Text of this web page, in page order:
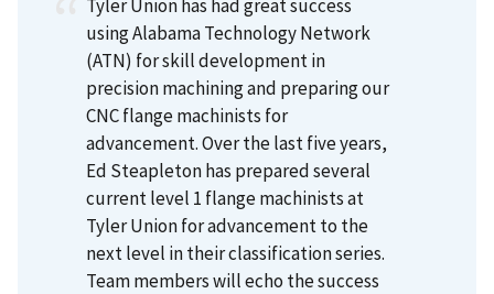
Tyler Union has had great success
using Alabama Technology Network
(ATN) for skill development in
precision machining and preparing our
CNC flange machinists for
advancement. Over the last five years,
Ed Steapleton has prepared several
current level 1 flange machinists at
Tyler Union for advancement to the
next level in their classification series.
Team members will echo the success